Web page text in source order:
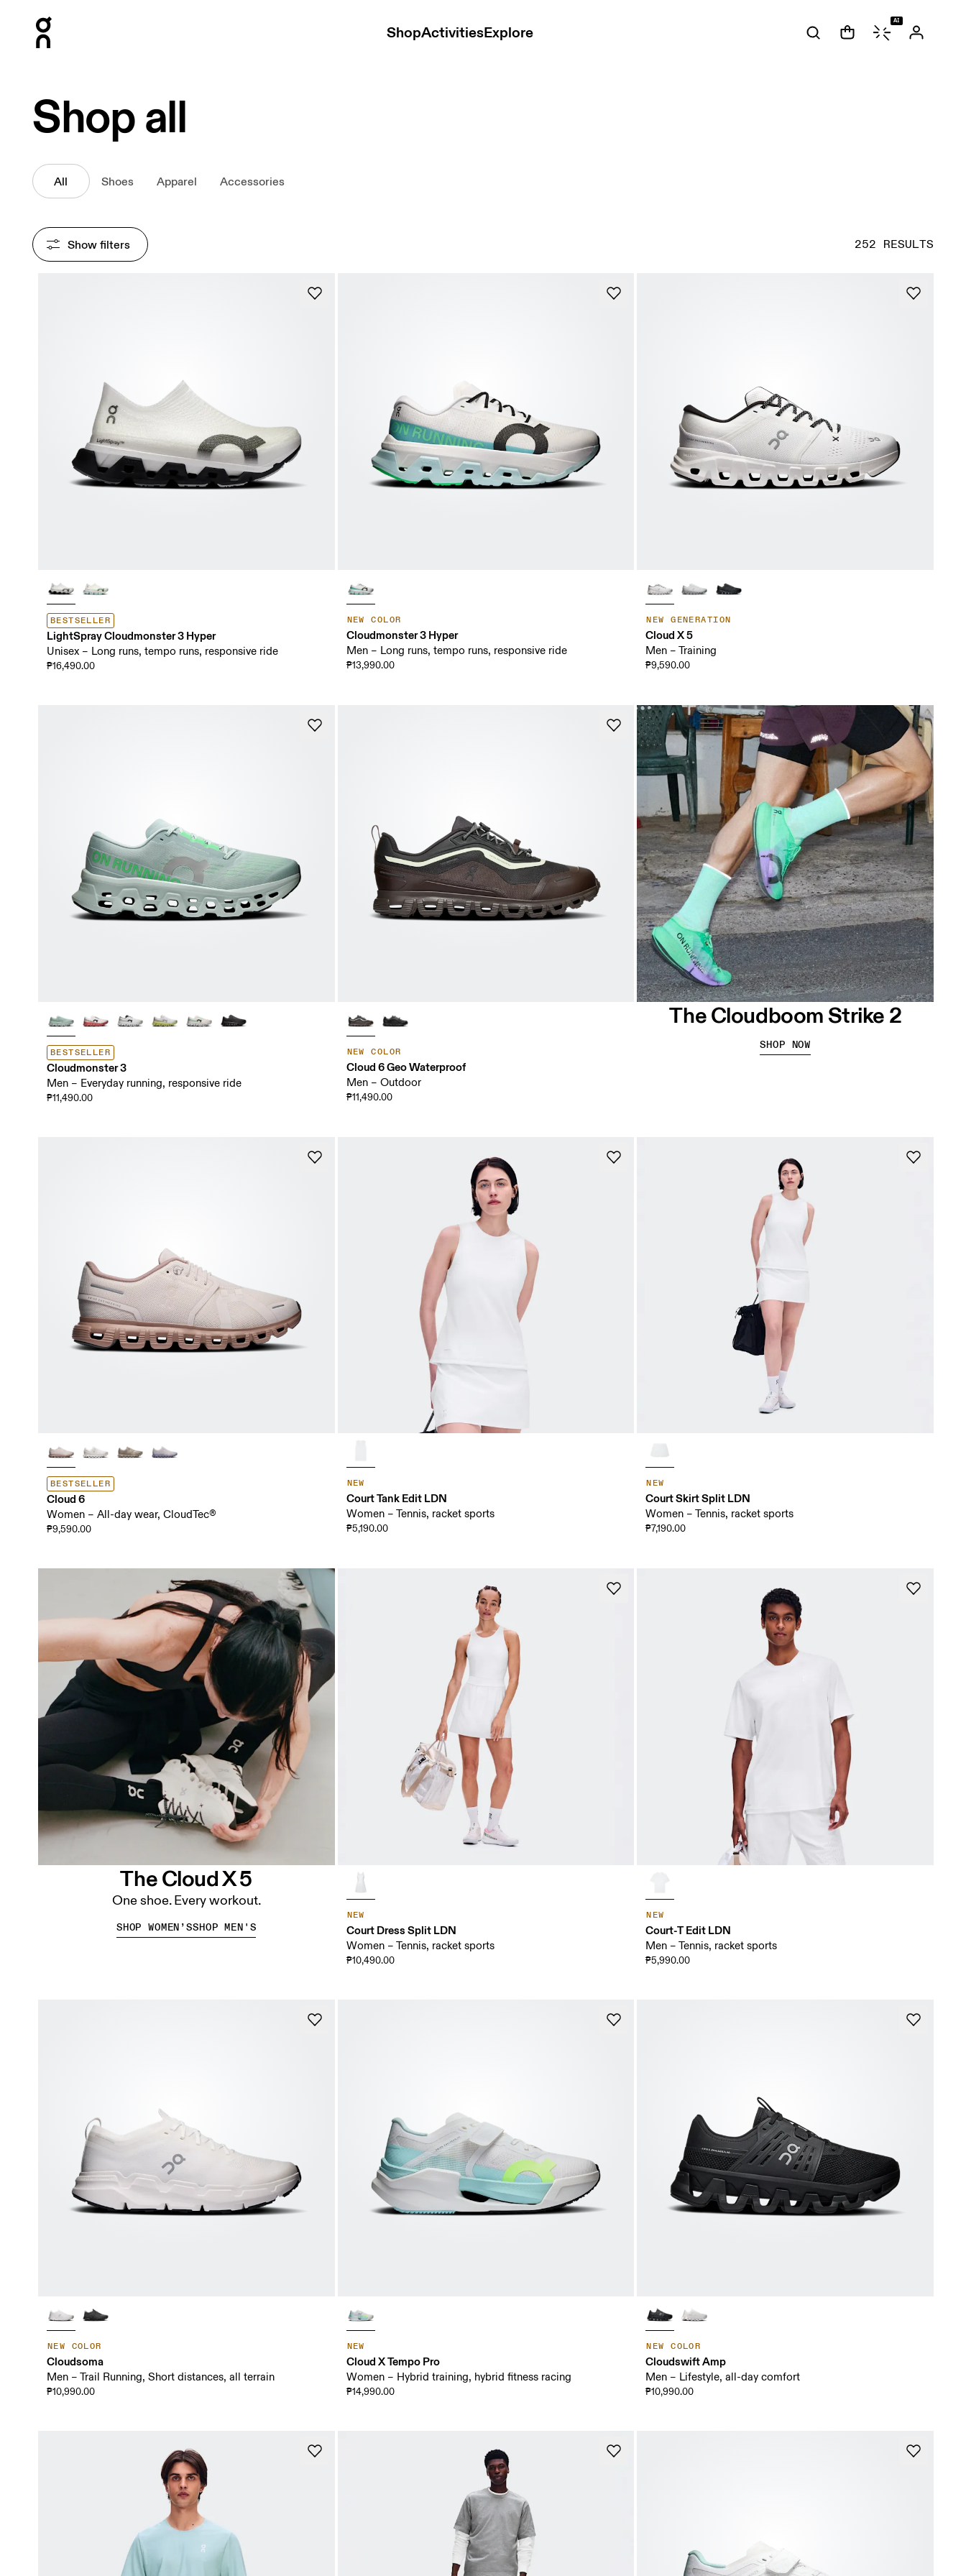
ShopActivitiesExplore
AI
Shop all
All Shoes Apparel Accessories
252 RESULTS
Show filters
BESTSELLER
LightSpray Cloudmonster 3 Hyper
Unisex – Long runs, tempo runs, responsive ride
₱16,490.00
NEW COLOR
Cloudmonster 3 Hyper
Men – Long runs, tempo runs, responsive ride
₱13,990.00
NEW GENERATION
Cloud X 5
Men – Training
₱9,590.00
BESTSELLER
Cloudmonster 3
Men – Everyday running, responsive ride
₱11,490.00
NEW COLOR
Cloud 6 Geo Waterproof
Men – Outdoor
₱11,490.00
BESTSELLER
Cloud 6
Women – All-day wear, CloudTec®
₱9,590.00
NEW
Court Tank Edit LDN
Women – Tennis, racket sports
₱5,190.00
NEW
Court Skirt Split LDN
Women – Tennis, racket sports
₱7,190.00
NEW
Court Dress Split LDN
Women – Tennis, racket sports
₱10,490.00
NEW
Court-T Edit LDN
Men – Tennis, racket sports
₱5,990.00
NEW COLOR
Cloudsoma
Men – Trail Running, Short distances, all terrain
₱10,990.00
NEW
Cloud X Tempo Pro
Women – Hybrid training, hybrid fitness racing
₱14,990.00
NEW COLOR
Cloudswift Amp
Men – Lifestyle, all-day comfort
₱10,990.00
The Cloudboom Strike 2
SHOP NOW
The Cloud X 5
One shoe. Every workout.
SHOP WOMEN’SSHOP MEN'S